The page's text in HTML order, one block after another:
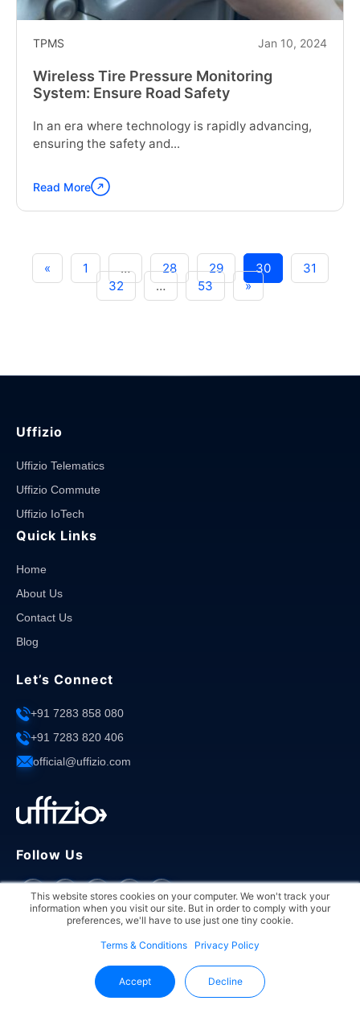
This website stores cookies on your computer. We won't track your
information when you visit our site. But in order to comply with your
preferences, we'll have to use just one tiny cookie.
Terms & Conditions Privacy Policy
Accept Decline
TPMS Jan 10, 2024
Wireless Tire Pressure Monitoring
System: Ensure Road Safety
In an era where technology is rapidly advancing,
ensuring the safety and...
Continue
reading
Monitoring
Read More
« 1 … 28 29 30
31
32
… 53 »
Uffizio
Uffizio Telematics
Uffizio Commute
Uffizio IoTech
Quick Links
Home
About Us
Contact Us
Blog
Let’s Connect
+91 7283 858 080
+91 7283 820 406
official@uffizio.com
Follow Us
Copyright © 2026 Uffizio. All rights reserved.
Terms & Conditions